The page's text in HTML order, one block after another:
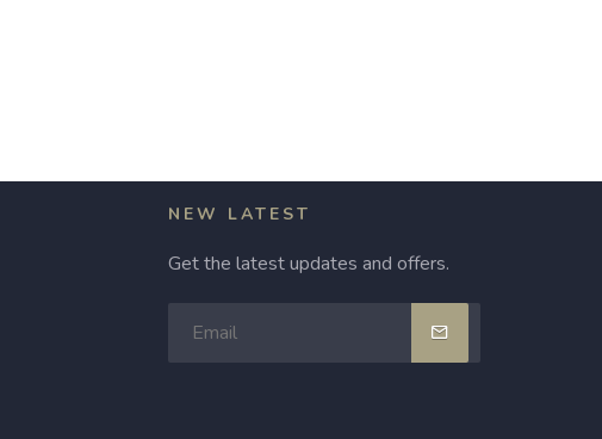
NEW LATEST
Get the latest updates and offers.